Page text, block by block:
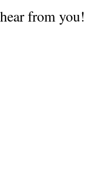
from you!